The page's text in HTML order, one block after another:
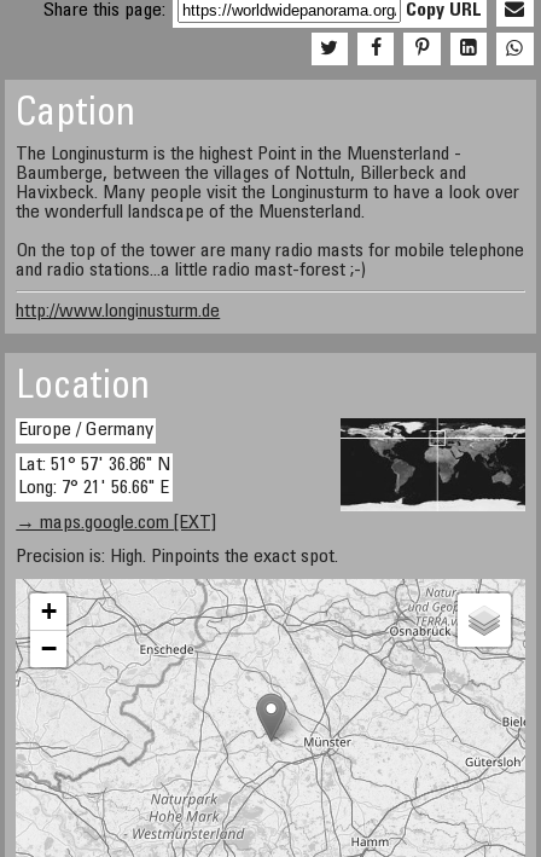
Share this page:
Copy URL
Caption
The Longinusturm is the highest Point in the Muensterland -
Baumberge, between the villages of Nottuln, Billerbeck and
Havixbeck. Many people visit the Longinusturm to have a look over
the wonderfull landscape of the Muensterland.
On the top of the tower are many radio masts for mobile telephone
and radio stations...a little radio mast-forest ;-)
http://www.longinusturm.de
Location
Europe / Germany
Lat: 51° 57' 36.86" N
Long: 7° 21' 56.66" E
→ maps.google.com [EXT]
Precision is: High. Pinpoints the exact spot.
+
−